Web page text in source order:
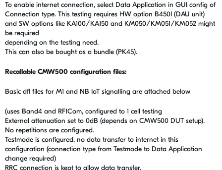
To enable internet connection, select Data Application in GUI config of
Connection type. This testing requires HW option B450I (DAU unit)
and SW options like KA100/KA150 and KM050/KM051/KM052 might
be required
depending on the testing need.
This can also be bought as a bundle (PK45).
Recallable CMW500 configuration files:
Basic dfl files for M1 and NB IoT signalling are attached below
(uses Band4 and RF1Com, configured to 1 cell testing
External attenuation set to 0dB (depends on CMW500 DUT setup).
No repetitions are configured.
Testmode is configured, no data transfer to internet in this
configuration (connection type from Testmode to Data Application
change required)
RRC connection is kept to allow data transfer.